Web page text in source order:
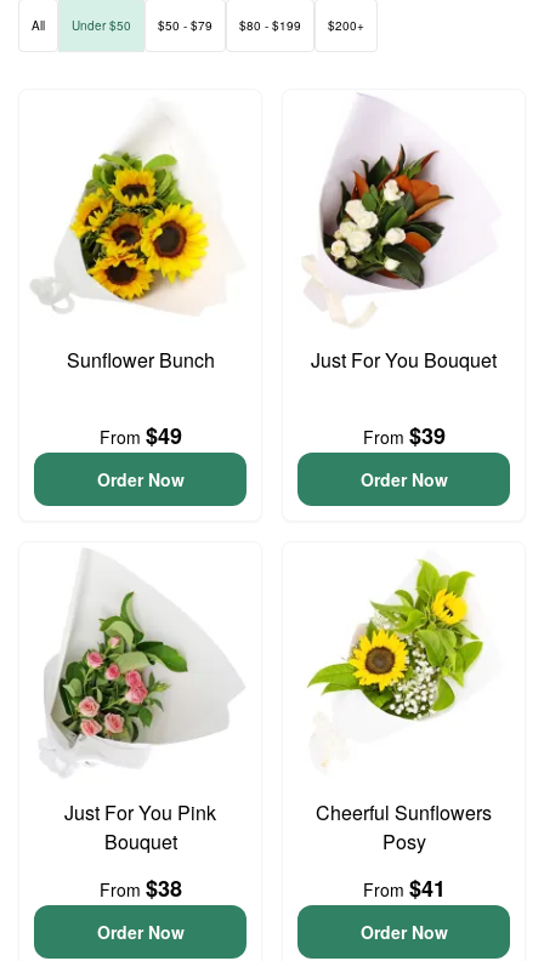
All Under $50 $50 - $79 $80 - $199 $200+
Sunflower Bunch
From $49
Order Now
Just For You Bouquet
From $39
Order Now
Just For You Pink
Bouquet
From $38
Order Now
Cheerful Sunflowers
Posy
From $41
Order Now